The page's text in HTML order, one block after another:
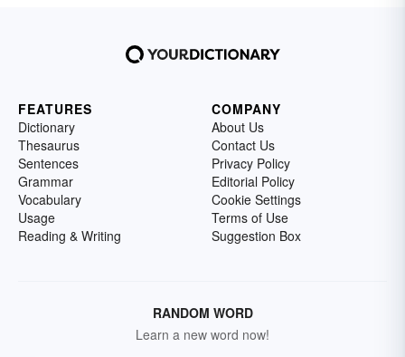
FEATURES
Dictionary
Thesaurus
Sentences
Grammar
Vocabulary
Usage
Reading & Writing
COMPANY
About Us
Contact Us
Privacy Policy
Editorial Policy
Cookie Settings
Terms of Use
Suggestion Box
RANDOM WORD
Learn a new word now!